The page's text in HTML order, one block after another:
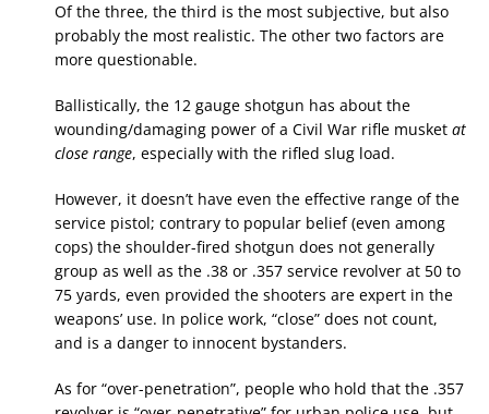
Of the three, the third is the most subjective, but also
probably the most realistic. The other two factors are
more questionable.
Ballistically, the 12 gauge shotgun has about the
wounding/damaging power of a Civil War rifle musket at
close range, especially with the rifled slug load.
However, it doesn’t have even the effective range of the
service pistol; contrary to popular belief (even among
cops) the shoulder-fired shotgun does not generally
group as well as the .38 or .357 service revolver at 50 to
75 yards, even provided the shooters are expert in the
weapons’ use. In police work, “close” does not count,
and is a danger to innocent bystanders.
As for “over-penetration”, people who hold that the .357